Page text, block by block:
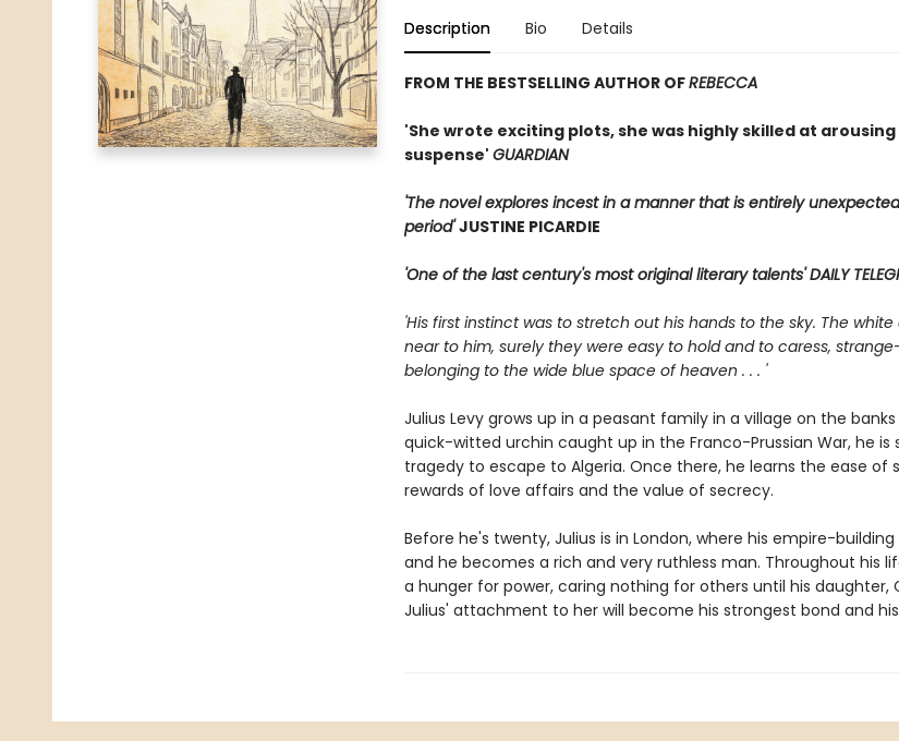
Description Bio Details
FROM THE BESTSELLING AUTHOR OFREBECCA
'She wrote exciting plots, she was highly skilled at arousing
suspense' GUARDIAN
'The novel explores incest in a manner that is entirely
period'JUSTINE PICARDIE
'One of the last century's most original literary talents' DAILY
'His first instinct was to stretch out his hands to the sky. The
near to him, surely they were easy to hold and to caress,
belonging to the wide blue space of heaven . . . '
Julius Levy grows up in a peasant family in a village on the
quick-witted urchin caught up in the Franco-Prussian War, he is
tragedy to escape to Algeria. Once there, he learns the ease of
rewards of love affairs and the value of secrecy.
Before he's twenty, Julius is in London, where his empire-
and he becomes a rich and very ruthless man. Throughout his
a hunger for power, caring nothing for others until his daughter,
Julius' attachment to her will become his strongest bond and